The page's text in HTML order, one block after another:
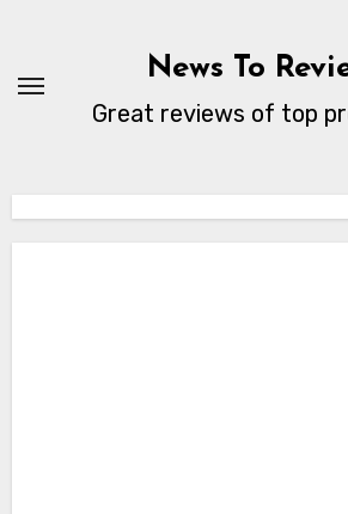
content
News To
Great reviews of top